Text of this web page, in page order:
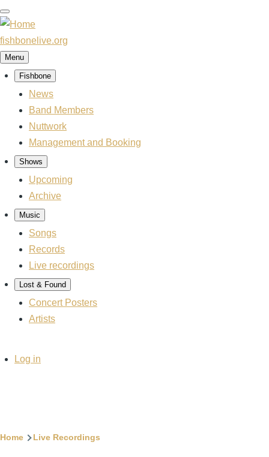
Skip
to
main
content
fishbonelive.org
Menu
Main
navigation
Fishbone
News
Band Members
Nuttwork
Management and Booking
Shows
Upcoming
Archive
Music
Songs
Records
Live recordings
Lost & Found
Concert Posters
Artists
UserLog in
Breadcrumb
Home Live Recordings